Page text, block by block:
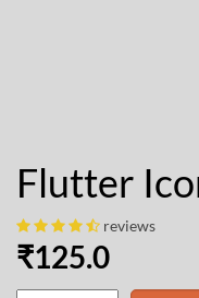
Flutter
reviews
₹125.0